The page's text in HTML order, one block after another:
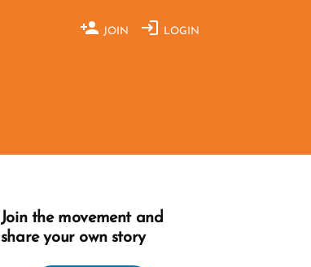
JOIN LOGIN
Join the movement and
share your own story